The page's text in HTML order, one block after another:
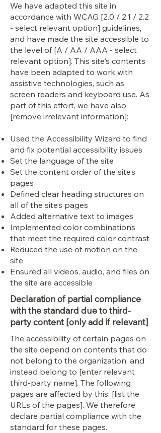
We have adapted this site in
accordance with WCAG [2.0 / 2.1 / 2.2
- select relevant option] guidelines,
and have made the site accessible to
the level of [A / AA / AAA - select
relevant option]. This site's contents
have been adapted to work with
assistive technologies, such as
screen readers and keyboard use. As
part of this effort, we have also
[remove irrelevant information]:
Used the Accessibility Wizard to find
and fix potential accessibility issues
Set the language of the site
Set the content order of the site’s
pages
Defined clear heading structures on
all of the site’s pages
Added alternative text to images
Implemented color combinations
that meet the required color contrast
Reduced the use of motion on the
site
Ensured all videos, audio, and files on
the site are accessible
Declaration of partial compliance
with the standard due to third-
party content [only add if relevant]
The accessibility of certain pages on
the site depend on contents that do
not belong to the organization, and
instead belong to [enter relevant
third-party name]. The following
pages are affected by this: [list the
URLs of the pages]. We therefore
declare partial compliance with the
standard for these pages.